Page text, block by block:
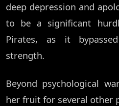
deep depression and
to be a significant
Pirates, as it
strength.
Beyond psychological
her fruit for several other